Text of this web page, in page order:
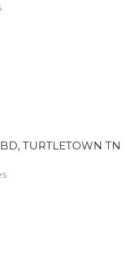
TURTLETOWN TN